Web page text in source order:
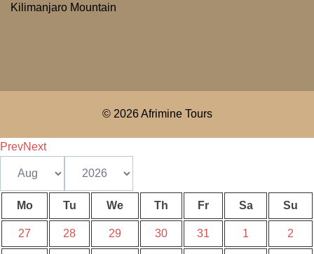
Kilimanjaro Mountain
© 2026 Afrimine Tours
PrevNext
Mo Tu We Th Fr Sa Su
27 28 29 30 31 1 2